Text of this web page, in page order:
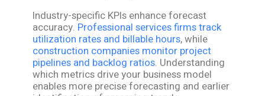
Industry-specific KPIs enhance forecast
accuracy. Professional services firms track
utilization rates and billable hours, while
construction companies monitor project
pipelines and backlog ratios. Understanding
which metrics drive your business model
enables more precise forecasting and earlier